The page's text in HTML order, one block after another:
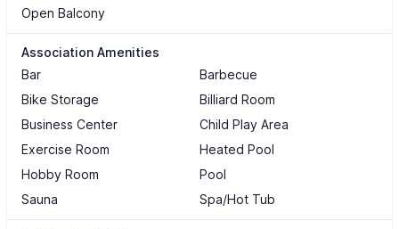
Open Balcony
Association Amenities
Bar
Barbecue
Bike Storage
Billiard Room
Business Center
Child Play Area
Exercise Room
Heated Pool
Hobby Room
Pool
Sauna
Spa/Hot Tub